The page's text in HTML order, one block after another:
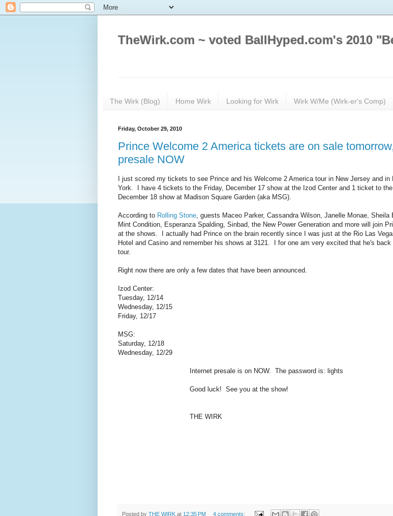
TheWirk.com ~ voted BallHyped.com's 2010
The Wirk (Blog) Home Wirk Looking for Wirk Wirk W/Me (Wirk-er's Comp)
Friday, October 29, 2010
Prince Welcome 2 America tickets are on sale
presale NOW
I just scored my tickets to see Prince and his Welcome 2 America tour in New Jersey and in
York. I have 4 tickets to the Friday, December 17 show at the Izod Center and 1 ticket to the
December 18 show at Madison Square Garden (aka MSG).
According to Rolling Stone, guests Maceo Parker, Cassandra Wilson, Janelle Monae, Sheila
Mint Condition, Esperanza Spalding, Sinbad, the New Power Generation and more will join
at the shows. I actually had Prince on the brain recently since I was just at the Rio Las
Hotel and Casino and remember his shows at 3121. I for one am very excited that he's back
tour.
Right now there are only a few dates that have been announced.
Izod Center:
Tuesday, 12/14
Wednesday, 12/15
Friday, 12/17
MSG:
Saturday, 12/18
Wednesday, 12/29
Internet presale is on NOW. The password is: lights
Good luck! See you at the show!
THE WIRK
Posted by THE WIRK at 12:35 PM 4 comments: